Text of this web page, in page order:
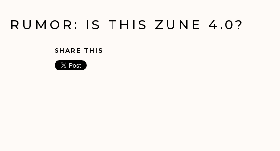
RUMOR: IS THIS ZUNE 4.0?
SHARE THIS